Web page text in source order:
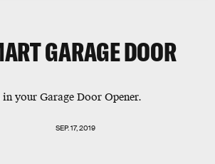
GARAGE DOOR
your Garage Door Opener.
SEP. 17, 2019